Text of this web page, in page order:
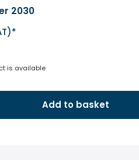
2030
)*
is available
Add to basket